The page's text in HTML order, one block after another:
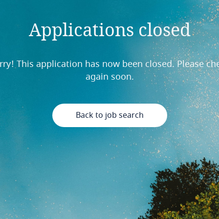
Applications closed
This application has now been closed. Please
again soon.
Back to job search